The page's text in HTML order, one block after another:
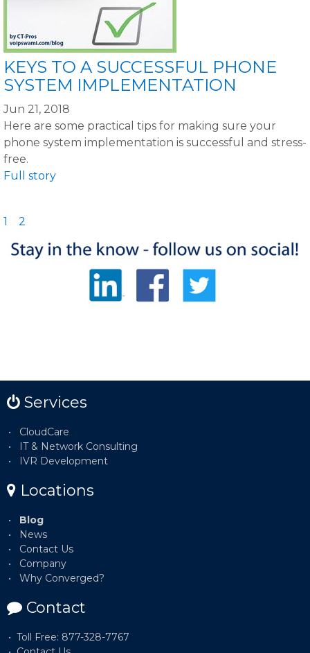
KEYS TO A SUCCESSFUL PHONE
SYSTEM IMPLEMENTATION
Jun 21, 2018
Here are some practical tips for making sure your
phone system implementation is successful and stress-
free.
Full story
1 2
Services
CloudCare
IT & Network Consulting
IVR Development
Locations
Blog
News
Contact Us
Company
Why Converged?
Contact
Toll Free: 877-328-7767